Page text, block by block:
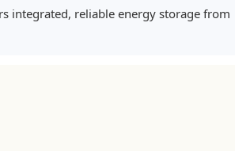
integrated, reliable energy storage from